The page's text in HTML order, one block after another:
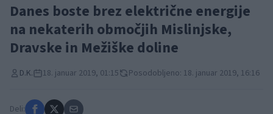
Danes boste brez električne energije
na nekaterih območjih Mislinjske,
Dravske in Mežiške doline
D.K. 18. januar 2019, 01:15 Posodobljeno: 18. januar 2019, 16:16
Deli: